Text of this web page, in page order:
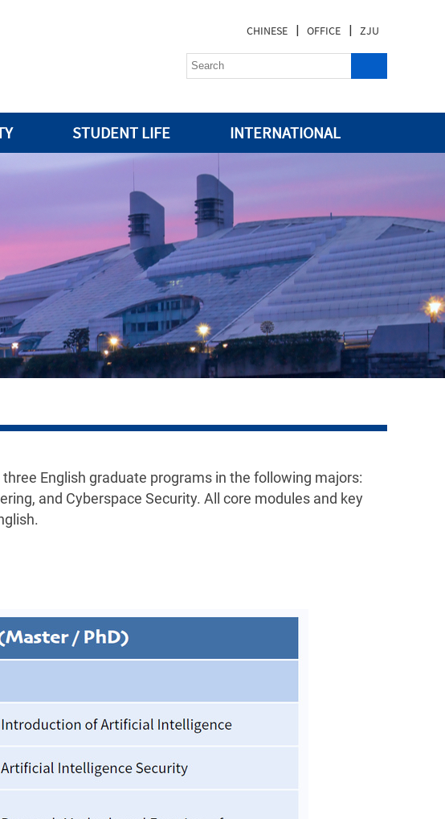
CHINESE | OFFICE | ZJU
STUDENT LIFE INTERNATIONAL
English graduate programs in the following majors:
and Cyberspace Security. All core modules and key